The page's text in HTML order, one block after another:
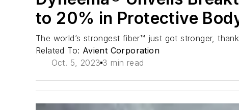
to 20% in Protective
The world’s strongest fiber™ just got stronger,
Related To: Avient Corporation
Oct. 5, 2023 3 min read